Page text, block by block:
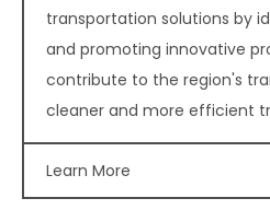
transportation solutions by
and promoting innovative
contribute to the region's
cleaner and more efficient
Learn More